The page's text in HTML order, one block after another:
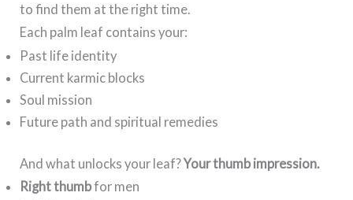
to find them at the right time.
Each palm leaf contains your:
Past life identity
Current karmic blocks
Soul mission
Future path and spiritual remedies
And what unlocks your leaf?Your thumb impression.
Right thumbfor men